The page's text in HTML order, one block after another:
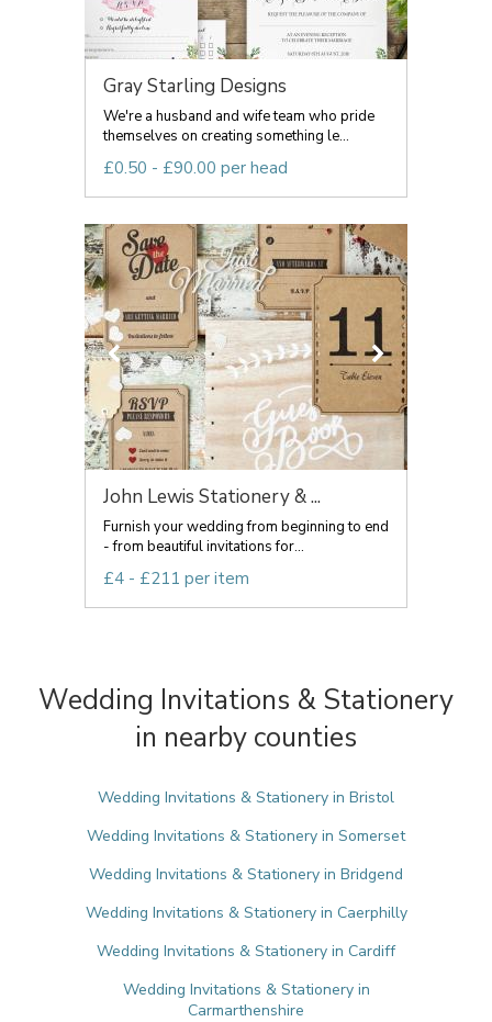
Gray Starling Designs
We're a husband and wife team who pride
themselves on creating something le...
£0.50 - £90.00 per head
John Lewis Stationery & ...
Furnish your wedding from beginning to end
- from beautiful invitations for...
£4 - £211 per item
Wedding Invitations & Stationery
in nearby counties
Wedding Invitations & Stationery in Bristol
Wedding Invitations & Stationery in Somerset
Wedding Invitations & Stationery in Bridgend
Wedding Invitations & Stationery in Caerphilly
Wedding Invitations & Stationery in Cardiff
Wedding Invitations & Stationery in
Carmarthenshire